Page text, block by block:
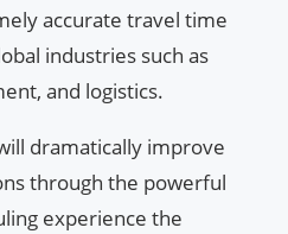
accurate travel time
industries such as
and logistics.
dramatically improve
through the powerful
experience the